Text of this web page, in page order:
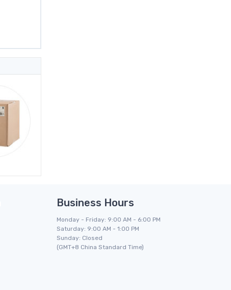
Business Hours
Monday - Friday: 9:00 AM - 6:00 PM
Saturday: 9:00 AM - 1:00 PM
Sunday: Closed
(GMT+8 China Standard Time)